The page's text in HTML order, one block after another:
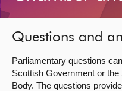
MSPs
Chamber and
Questions and
Parliamentary questions
Scottish Government or
Body. The questions